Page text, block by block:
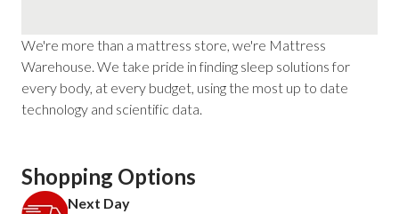
We're more than a mattress store, we're Mattress
Warehouse. We take pride in finding sleep solutions for
every body, at every budget, using the most up to date
technology and scientific data.
Shopping Options
Next Day